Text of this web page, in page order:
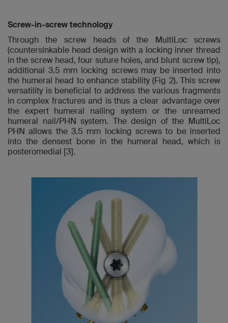
Screw-in-screw technology
Through the screw heads of the MultiLoc screws
(countersinkable head design with a locking inner thread
in the screw head, four suture holes, and blunt screw tip),
additional 3.5 mm locking screws may be inserted into
the humeral head to enhance stability (Fig 2). This screw
versatility is beneficial to address the various fragments
in complex fractures and is thus a clear advantage over
the expert humeral nailing system or the unreamed
humeral nail/PHN system. The design of the MultiLoc
PHN allows the 3.5 mm locking screws to be inserted
into the densest bone in the humeral head, which is
posteromedial [3].